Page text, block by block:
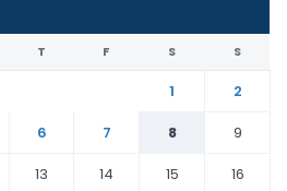
T F S S
1
2
6 7 8
9
13 14 15
16